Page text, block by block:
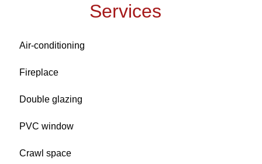
Services
Air-conditioning
Fireplace
Double glazing
PVC window
Crawl space